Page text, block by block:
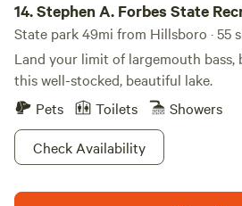
14.Stephen A. Forbes State
State park 49mi from Hillsboro · 55
Land your limit of largemouth bass,
this well-stocked, beautiful lake.
Pets
Toilets
Showers
Check Availability